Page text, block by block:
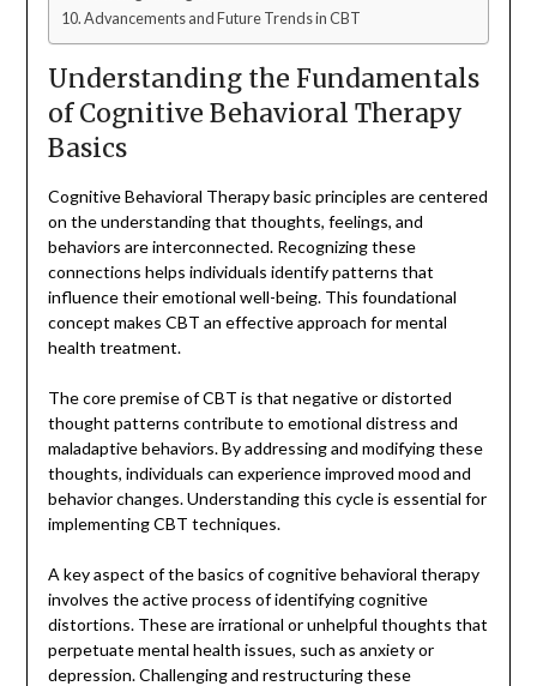
Advancements and Future Trends in CBT
Understanding the Fundamentals
of Cognitive Behavioral Therapy
Basics
Cognitive Behavioral Therapy basic principles are centered
on the understanding that thoughts, feelings, and
behaviors are interconnected. Recognizing these
connections helps individuals identify patterns that
influence their emotional well-being. This foundational
concept makes CBT an effective approach for mental
health treatment.
The core premise of CBT is that negative or distorted
thought patterns contribute to emotional distress and
maladaptive behaviors. By addressing and modifying these
thoughts, individuals can experience improved mood and
behavior changes. Understanding this cycle is essential for
implementing CBT techniques.
A key aspect of the basics of cognitive behavioral therapy
involves the active process of identifying cognitive
distortions. These are irrational or unhelpful thoughts that
perpetuate mental health issues, such as anxiety or
depression. Challenging and restructuring these